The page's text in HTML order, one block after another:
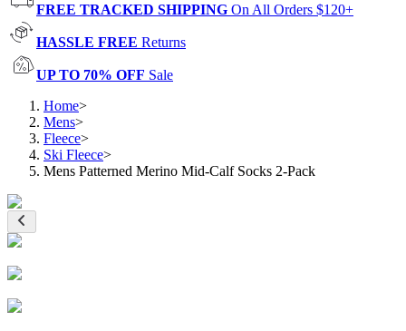
FREE TRACKED SHIPPING On All Orders $120+
HASSLE FREE Returns
UP TO 70% OFF Sale
Home>
Mens>
Fleece>
Ski Fleece>
Mens Patterned Merino Mid-Calf Socks 2-Pack